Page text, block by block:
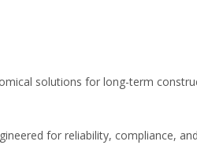
solutions for long-term
for reliability, compliance,